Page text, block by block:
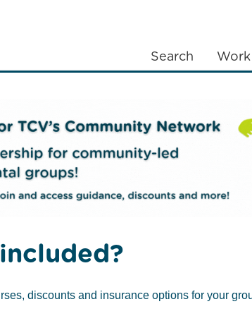
Search
do if the
Published September 24, 2013/ Mental
discounts and insurance options for your